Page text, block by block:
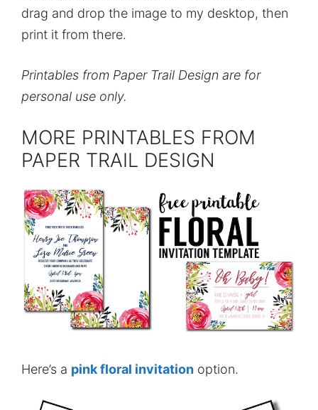
drag and drop the image to my desktop, then
print it from there.
Printables from Paper Trail Design are for
personal use only.
MORE PRINTABLES FROM
PAPER TRAIL DESIGN
Here’s a pink floral invitation option.